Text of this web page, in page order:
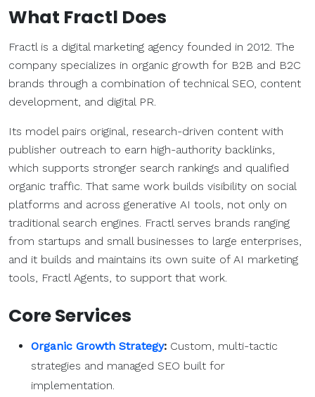
What Fractl Does
Fractl is a digital marketing agency founded in 2012. The
company specializes in organic growth for B2B and B2C
brands through a combination of technical SEO, content
development, and digital PR.
Its model pairs original, research-driven content with
publisher outreach to earn high-authority backlinks,
which supports stronger search rankings and qualified
organic traffic. That same work builds visibility on social
platforms and across generative AI tools, not only on
traditional search engines. Fractl serves brands ranging
from startups and small businesses to large enterprises,
and it builds and maintains its own suite of AI marketing
tools, Fractl Agents, to support that work.
Core Services
Organic Growth Strategy: Custom, multi-tactic
strategies and managed SEO built for
implementation.